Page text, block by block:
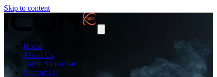
Skip to content
Home
About Us
Talent Showcase
Contact Us